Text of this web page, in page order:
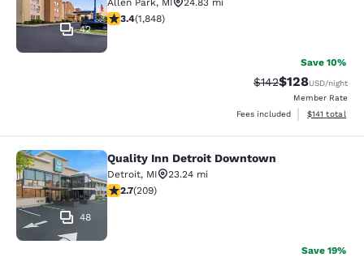
42
Allen Park, MI
24.83 mi
3.36 stars rating. Good. 1848 reviews
3.4(1,848)
Save 10%
Strikethrough Rate:
$142Discounted
$128USD/night
Member Rate
Fees included
View
$141 total
Quality Inn Detroit Downtown
48
Quality Inn Detroit Downtown
Detroit, MI
23.24 mi
2.68 stars rating. Fair. 209 reviews
2.7(209)
Save 19%